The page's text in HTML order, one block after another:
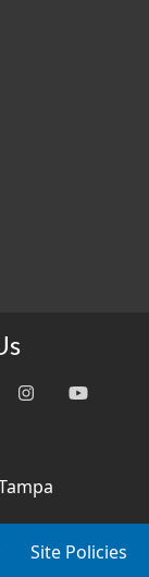
Site Policies